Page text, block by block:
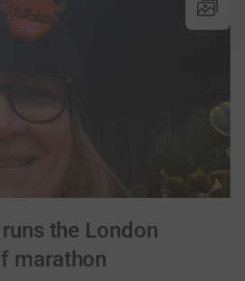
the London
marathon